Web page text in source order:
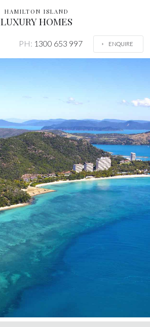
HAMILTON ISLAND
LUXURY HOMES
PH: 1300 653 997 ENQUIRE